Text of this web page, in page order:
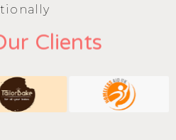
Clients